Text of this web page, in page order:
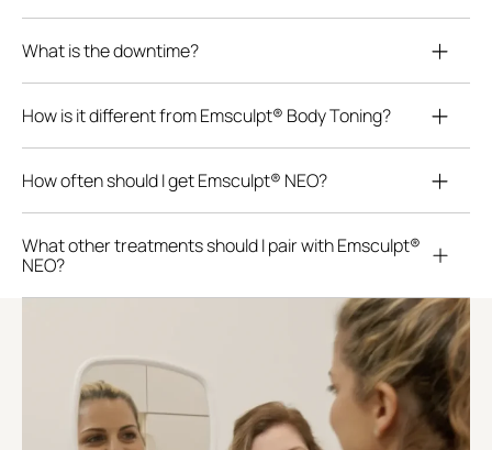
What is the downtime?
How is it different from Emsculpt® Body Toning?
How often should I get Emsculpt® NEO?
What other treatments should I pair with Emsculpt®
NEO?